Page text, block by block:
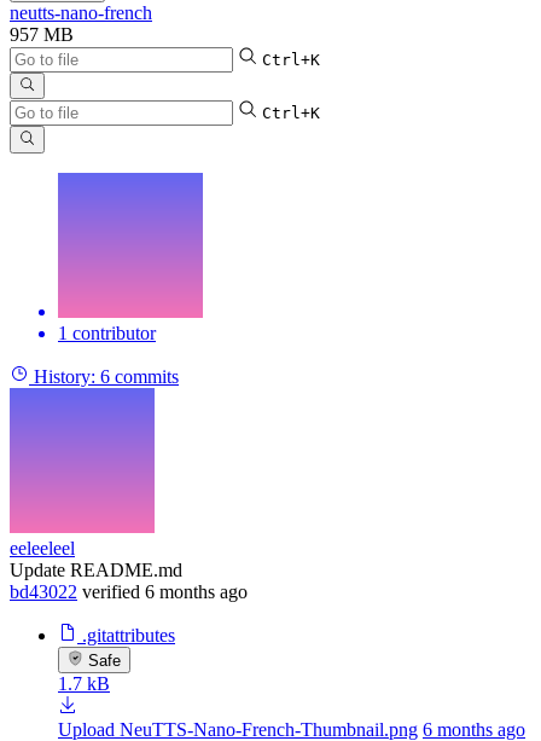
neutts-nano-french
957 MB
Ctrl+K
Ctrl+K
1 contributor
History: 6 commits
eeleeleel
Update README.md
bd43022 verified 6 months ago
.gitattributes
Safe
1.7 kB
Upload NeuTTS-Nano-French-Thumbnail.png 6 months ago